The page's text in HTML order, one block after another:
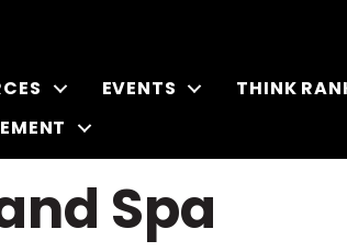
EVENTS THINK
Spa